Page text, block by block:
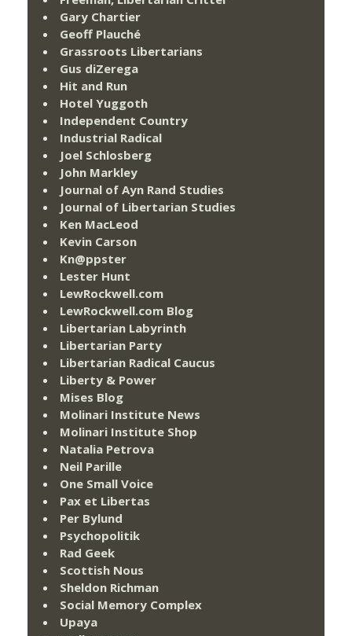
Gary Chartier
Geoff Plauché
Grassroots Libertarians
Gus diZerega
Hit and Run
Hotel Yuggoth
Independent Country
Industrial Radical
Joel Schlosberg
John Markley
Journal of Ayn Rand Studies
Journal of Libertarian Studies
Ken MacLeod
Kevin Carson
Kn@ppster
Lester Hunt
LewRockwell.com
LewRockwell.com Blog
Libertarian Labyrinth
Libertarian Party
Libertarian Radical Caucus
Liberty & Power
Mises Blog
Molinari Institute News
Molinari Institute Shop
Natalia Petrova
Neil Parille
One Small Voice
Pax et Libertas
Per Bylund
Psychopolitik
Rad Geek
Scottish Nous
Sheldon Richman
Social Memory Complex
Upaya